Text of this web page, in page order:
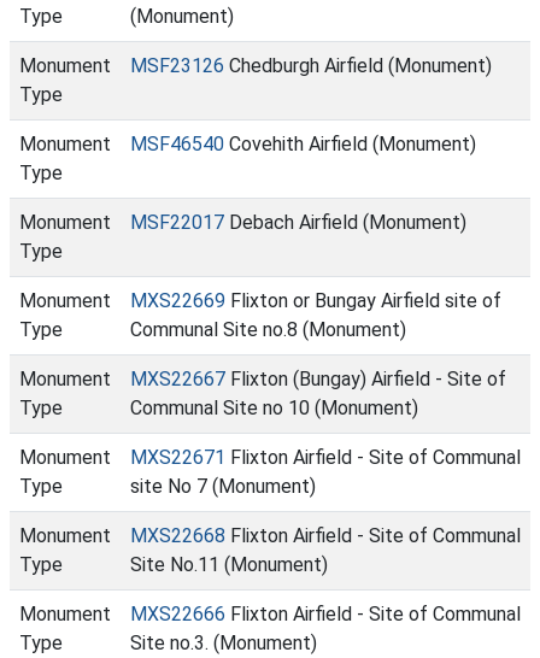
Type
(Monument)
Monument
Type
MSF23126 Chedburgh Airfield (Monument)
Monument
Type
MSF46540 Covehith Airfield (Monument)
Monument
Type
MSF22017 Debach Airfield (Monument)
Monument
Type
MXS22669 Flixton or Bungay Airfield site of
Communal Site no.8 (Monument)
Monument
Type
MXS22667 Flixton (Bungay) Airfield - Site of
Communal Site no 10 (Monument)
Monument
Type
MXS22671 Flixton Airfield - Site of Communal
site No 7 (Monument)
Monument
Type
MXS22668 Flixton Airfield - Site of Communal
Site No.11 (Monument)
Monument
Type
MXS22666 Flixton Airfield - Site of Communal
Site no.3. (Monument)